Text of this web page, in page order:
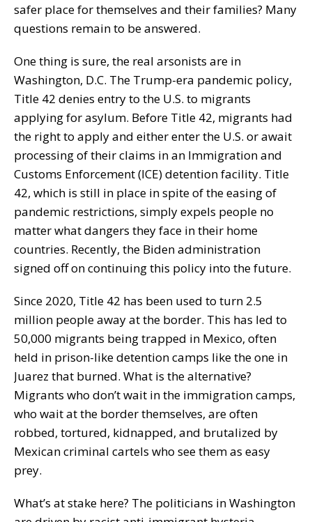
safer place for themselves and their families? Many
questions remain to be answered.
One thing is sure, the real arsonists are in
Washington, D.C. The Trump-era pandemic policy,
Title 42 denies entry to the U.S. to migrants
applying for asylum. Before Title 42, migrants had
the right to apply and either enter the U.S. or await
processing of their claims in an Immigration and
Customs Enforcement (ICE) detention facility. Title
42, which is still in place in spite of the easing of
pandemic restrictions, simply expels people no
matter what dangers they face in their home
countries. Recently, the Biden administration
signed off on continuing this policy into the future.
Since 2020, Title 42 has been used to turn 2.5
million people away at the border. This has led to
50,000 migrants being trapped in Mexico, often
held in prison-like detention camps like the one in
Juarez that burned. What is the alternative?
Migrants who don’t wait in the immigration camps,
who wait at the border themselves, are often
robbed, tortured, kidnapped, and brutalized by
Mexican criminal cartels who see them as easy
prey.
What’s at stake here? The politicians in Washington